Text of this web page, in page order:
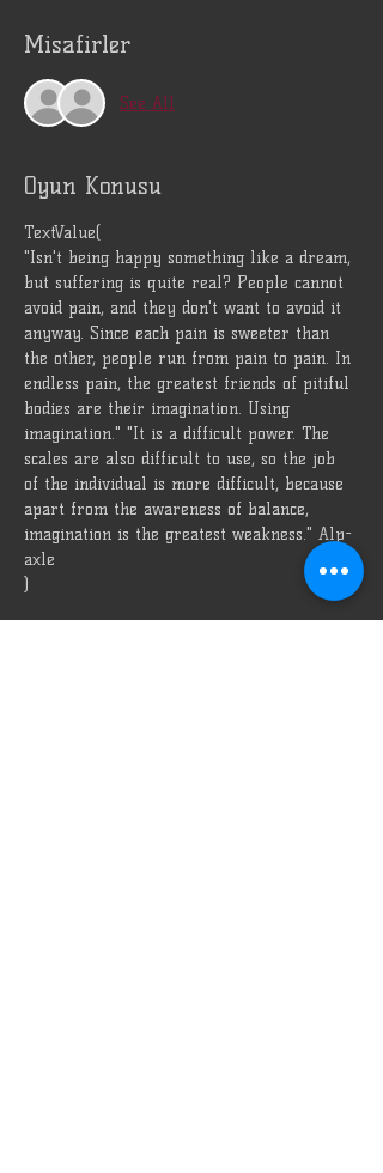
Misafirler
See All
Oyun Konusu
TextValue(
"Isn't being happy something like a dream,
but suffering is quite real? People cannot
avoid pain, and they don't want to avoid it
anyway. Since each pain is sweeter than
the other, people run from pain to pain. In
endless pain, the greatest friends of pitiful
bodies are their imagination. Using
imagination." "It is a difficult power. The
scales are also difficult to use, so the job
of the individual is more difficult, because
apart from the awareness of balance,
imagination is the greatest weakness." Alp-
axle
)